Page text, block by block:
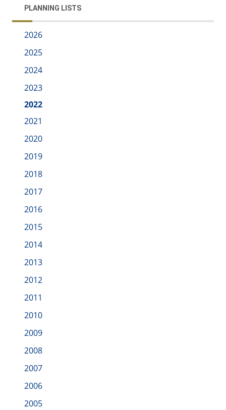
PLANNING LISTS
2026
2025
2024
2023
2022
2021
2020
2019
2018
2017
2016
2015
2014
2013
2012
2011
2010
2009
2008
2007
2006
2005